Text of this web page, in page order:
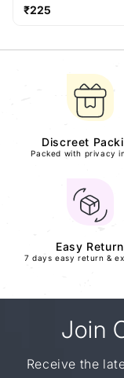
Regular
₹225
Discreet
Packed with privacy
Easy Return
7 days easy return &
Join
Receive the